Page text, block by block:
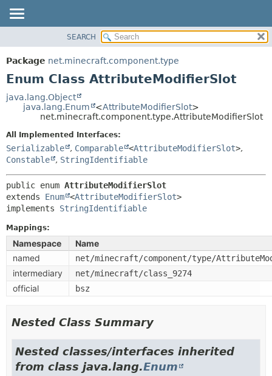
PACKAGE
CLASS
TREE
HELP
SUMMARY:
METHOD
ENUM CONSTANTS
METHOD
SEARCH
Package net.minecraft.component.type
Enum Class AttributeModifierSlot
java.lang.Object
java.lang.Enum
<AttributeModifierSlot>
net.minecraft.component.type.AttributeModifierSlot
All Implemented Interfaces:
Serializable , Comparable <AttributeModifierSlot>,
Constable
, StringIdentifiable
public enum AttributeModifierSlot
extends Enum <AttributeModifierSlot>
implements StringIdentifiable
Mappings:
Namespace
Name
named
net/minecraft/component/type/
intermediary net/minecraft/class_9274
official bsz
Nested Class Summary
Nested classes/interfaces inherited
from class java.lang.Enum